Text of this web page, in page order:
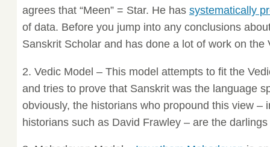
agrees that “Meen” = Star. He has systematically
of data. Before you jump into any conclusions
Sanskrit Scholar and has done a lot of work on the
2. Vedic Model – This model attempts to fit the
and tries to prove that Sanskrit was the language
obviously, the historians who propound this view –
historians such as David Frawley – are the